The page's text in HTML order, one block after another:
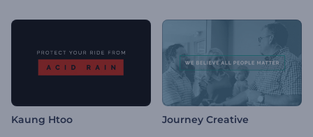
Kaung Htoo Journey Creative